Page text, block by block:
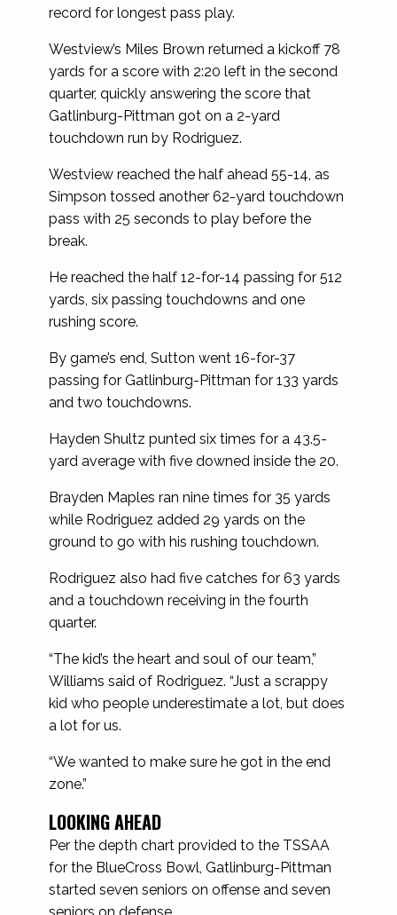
record for longest pass play.
Westview’s Miles Brown returned a kickoff 78
yards for a score with 2:20 left in the second
quarter, quickly answering the score that
Gatlinburg-Pittman got on a 2-yard
touchdown run by Rodriguez.
Westview reached the half ahead 55-14, as
Simpson tossed another 62-yard touchdown
pass with 25 seconds to play before the
break.
He reached the half 12-for-14 passing for 512
yards, six passing touchdowns and one
rushing score.
By game’s end, Sutton went 16-for-37
passing for Gatlinburg-Pittman for 133 yards
and two touchdowns.
Hayden Shultz punted six times for a 43.5-
yard average with five downed inside the 20.
Brayden Maples ran nine times for 35 yards
while Rodriguez added 29 yards on the
ground to go with his rushing touchdown.
Rodriguez also had five catches for 63 yards
and a touchdown receiving in the fourth
quarter.
“The kid’s the heart and soul of our team,”
Williams said of Rodriguez. “Just a scrappy
kid who people underestimate a lot, but does
a lot for us.
“We wanted to make sure he got in the end
zone.”
LOOKING AHEAD
Per the depth chart provided to the TSSAA
for the BlueCross Bowl, Gatlinburg-Pittman
started seven seniors on offense and seven
seniors on defense.